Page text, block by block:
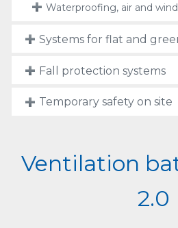
Waterproofing, air and
Systems for flat and
Fall protection systems
Temporary safety on site
Ventilation
2.0